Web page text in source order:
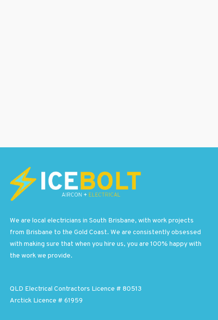
We are local electricians in South Brisbane, with work projects
from Brisbane to the Gold Coast. We are consistently obsessed
with making sure that when you hire us, you are 100% happy with
the work we provide.
QLD Electrical Contractors Licence # 80513
Arctick Licence # 61959